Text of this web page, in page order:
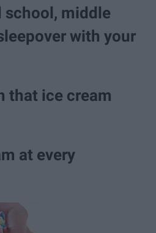
school, middle
with your
that ice cream
at every